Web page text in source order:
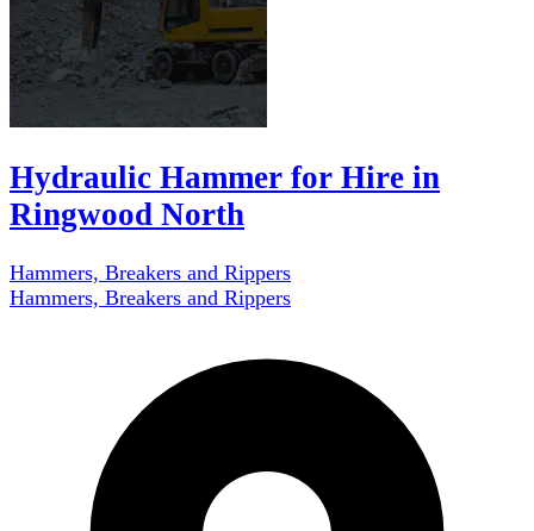
Hydraulic Hammer for Hire in
Ringwood North
Hammers, Breakers and Rippers
Hammers, Breakers and Rippers